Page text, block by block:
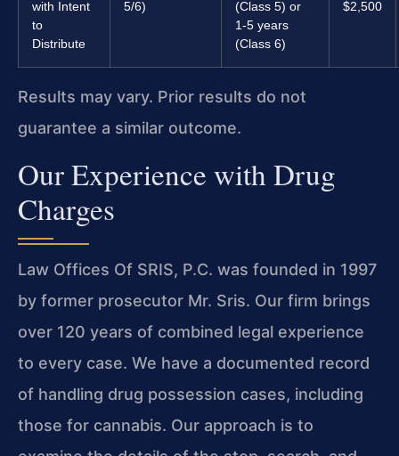
with Intent
to
Distribute
5/6)
(Class 5) or
1-5 years
(Class 6)
$2,500
Results may vary. Prior results do not
guarantee a similar outcome.
Our Experience with Drug
Charges
Law Offices Of SRIS, P.C. was founded in 1997
by former prosecutor Mr. Sris. Our firm brings
over 120 years of combined legal experience
to every case. We have a documented record
of handling drug possession cases, including
those for cannabis. Our approach is to